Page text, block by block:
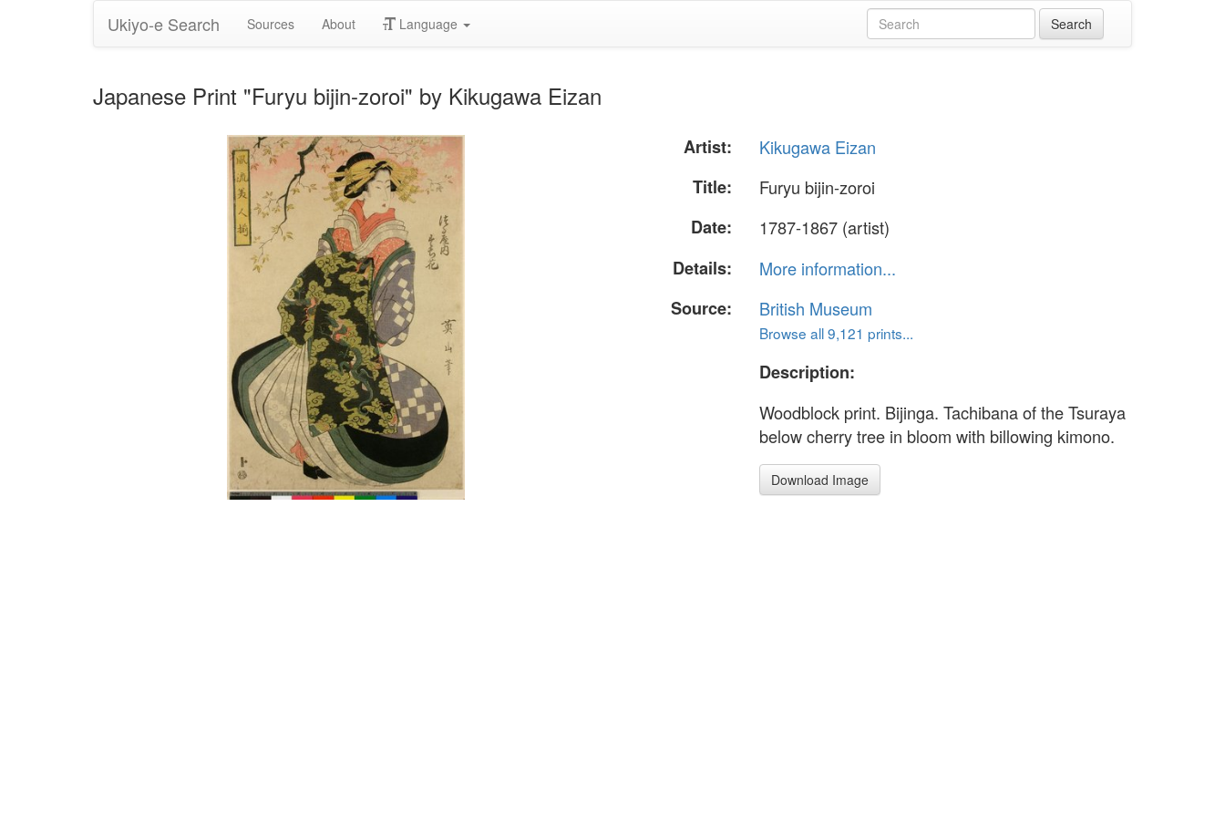
Ukiyo-e Search Sources About Language
Japanese Print "Furyu bijin-zoroi" by Kikugawa Eizan
Artist:
Kikugawa Eizan
Title:
Furyu bijin-zoroi
Date:
1787-1867 (artist)
Details:
More information...
Source:
British Museum
Browse all 9,121 prints...
Description:
Woodblock print. Bijinga. Tachibana of the Tsuraya
below cherry tree in bloom with billowing kimono.
Download Image